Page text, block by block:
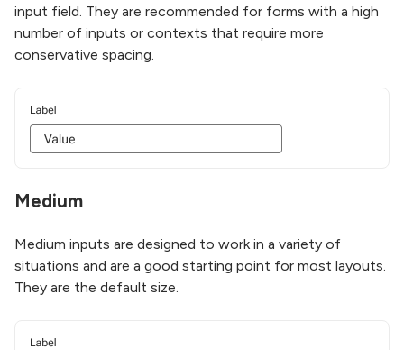
input field. They are recommended for forms with a high
number of inputs or contexts that require more
conservative spacing.
Medium
Medium inputs are designed to work in a variety of
situations and are a good starting point for most layouts.
They are the default size.